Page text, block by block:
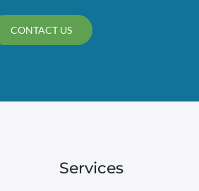
CONTACT US
Services